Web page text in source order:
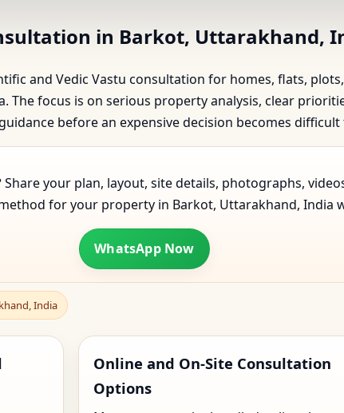
Barkot, Uttarakhand,
in Barkot, Uttarakhand,
and Vedic Vastu consultation for homes, flats,
The focus is on serious property analysis, clear
before an expensive decision becomes difficult
Share your plan, layout, site details, photographs,
for your property in Barkot, Uttarakhand, India
WhatsApp Now
India
Online and On-Site Consultation
Options